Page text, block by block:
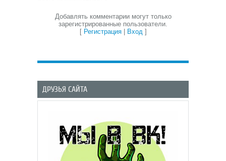
Добавлять комментарии могут только
зарегистрированные пользователи.
[ Регистрация| Вход]
ДРУЗЬЯ САЙТА